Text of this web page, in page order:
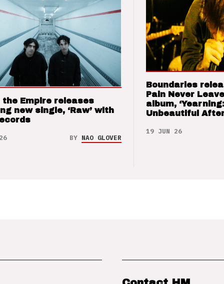
the Empire releases
new single, ‘Raw’ with
BY NAO GLOVER
Boundaries
Pain Never
album,
Unbeautiful
19 JUN 26